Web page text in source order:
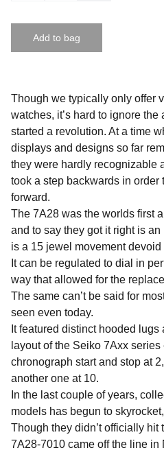
Add to bag
Though we typically only offer
watches, it’s hard to ignore
started a revolution. At a time
displays and designs so far
they were hardly recognizable
took a step backwards in order
forward.
The 7A28 was the worlds first
and to say they got it right is
is a 15 jewel movement
It can be regulated to dial in
way that allowed for the
The same can’t be said for
seen even today.
It featured distinct hooded
layout of the Seiko 7Axx
chronograph start and stop at
another one at 10.
In the last couple of years,
models has begun to
Though they didn’t officially
7A28-7010 came off the line in